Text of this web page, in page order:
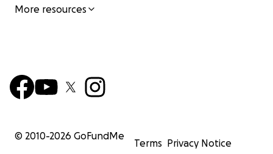
More resources
© 2010-2026 GoFundMe
Terms Privacy Notice